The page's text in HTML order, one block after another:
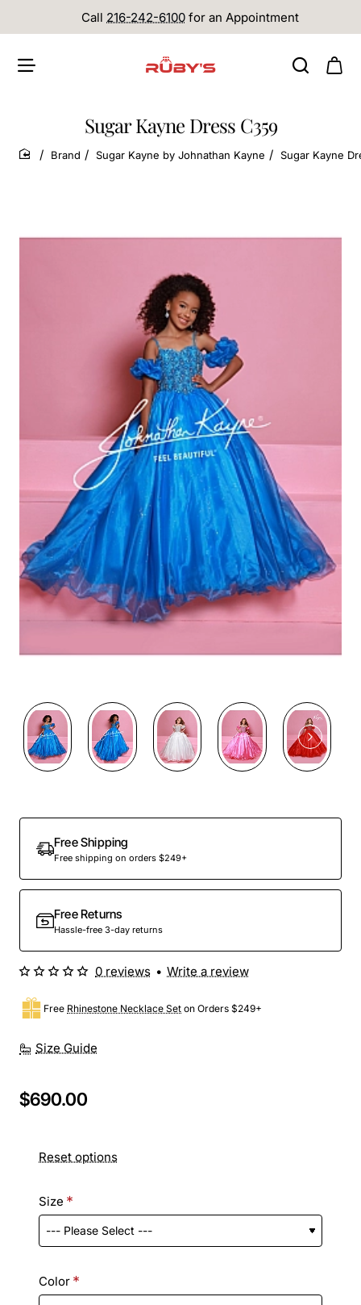
Call 216-242-6100 for an Appointment
Sugar Kayne Dress C359
home
Brand Sugar Kayne by Johnathan Kayne Sugar Kayne
Free Shipping
Free shipping on orders $249+
Free Returns
Hassle-free 3-day returns
Size Guide
Free Rhinestone Necklace Set on Orders $249+
0 reviews • Write a review
$690.00
Reset options
Size
Color